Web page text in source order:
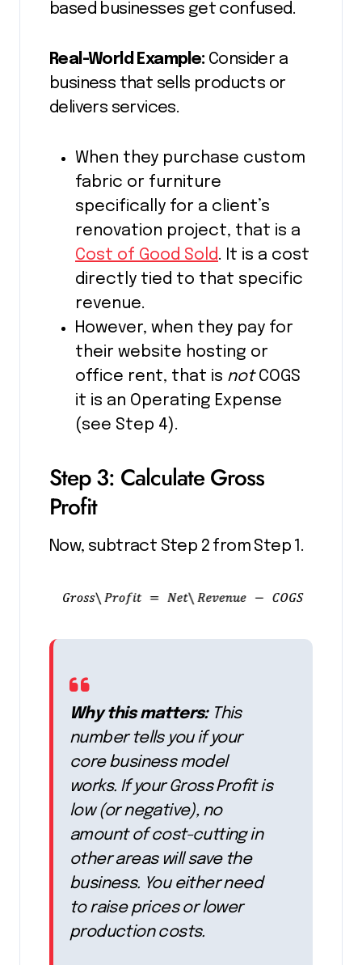
based businesses get confused.
Real-World Example: Consider a
business that sells products or
delivers services.
When they purchase custom
fabric or furniture
specifically for a client’s
renovation project, that is a
Cost of Good Sold. It is a cost
directly tied to that specific
revenue.
However, when they pay for
their website hosting or
office rent, that is notCOGS
it is an Operating Expense
(see Step 4).
Step 3: Calculate Gross
Profit
Now, subtract Step 2 from Step 1.
Why this matters:This
number tells you if your
core business model
works. If your Gross Profit is
low (or negative), no
amount of cost-cutting in
other areas will save the
business. You either need
to raise prices or lower
production costs.